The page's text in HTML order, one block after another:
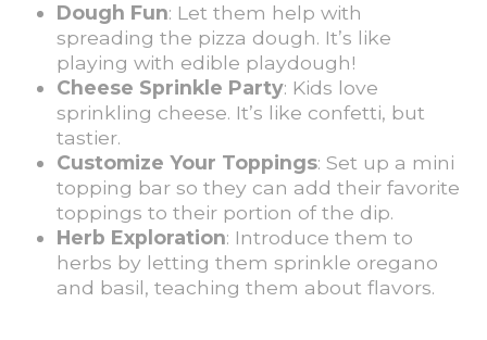
Dough Fun: Let them help with
spreading the pizza dough. It’s like
playing with edible playdough!
Cheese Sprinkle Party: Kids love
sprinkling cheese. It’s like confetti, but
tastier.
Customize Your Toppings: Set up a mini
topping bar so they can add their favorite
toppings to their portion of the dip.
Herb Exploration: Introduce them to
herbs by letting them sprinkle oregano
and basil, teaching them about flavors.